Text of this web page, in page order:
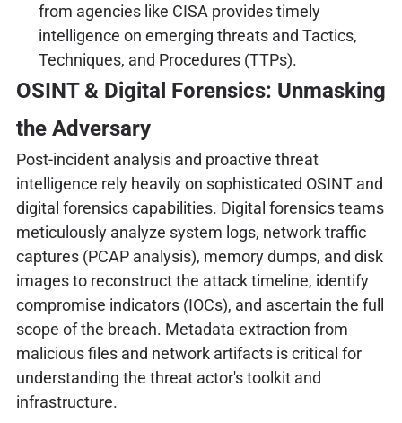
from agencies like CISA provides timely
intelligence on emerging threats and Tactics,
Techniques, and Procedures (TTPs).
OSINT & Digital Forensics: Unmasking
the Adversary
Post-incident analysis and proactive threat
intelligence rely heavily on sophisticated OSINT and
digital forensics capabilities. Digital forensics teams
meticulously analyze system logs, network traffic
captures (PCAP analysis), memory dumps, and disk
images to reconstruct the attack timeline, identify
compromise indicators (IOCs), and ascertain the full
scope of the breach. Metadata extraction from
malicious files and network artifacts is critical for
understanding the threat actor's toolkit and
infrastructure.